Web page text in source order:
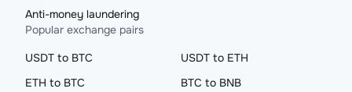
Anti-money laundering
Popular exchange pairs
USDT to BTC
USDT to ETH
ETH to BTC
BTC to BNB